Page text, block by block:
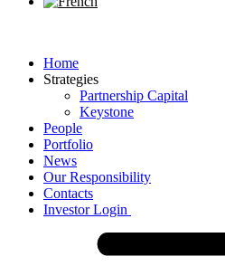
Home
Strategies
Partnership Capital
Keystone
People
Portfolio
News
Our Responsibility
Contacts
Investor Login